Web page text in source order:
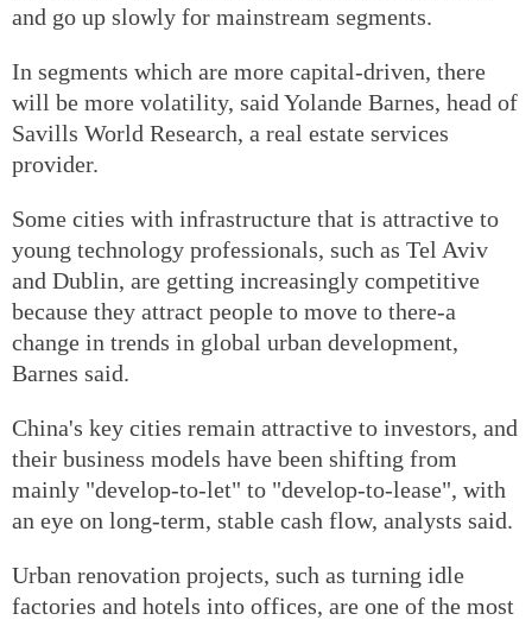
and go up slowly for mainstream segments.
In segments which are more capital-driven, there
will be more volatility, said Yolande Barnes, head of
Savills World Research, a real estate services
provider.
Some cities with infrastructure that is attractive to
young technology professionals, such as Tel Aviv
and Dublin, are getting increasingly competitive
because they attract people to move to there-a
change in trends in global urban development,
Barnes said.
China's key cities remain attractive to investors, and
their business models have been shifting from
mainly "develop-to-let" to "develop-to-lease", with
an eye on long-term, stable cash flow, analysts said.
Urban renovation projects, such as turning idle
factories and hotels into offices, are one of the most